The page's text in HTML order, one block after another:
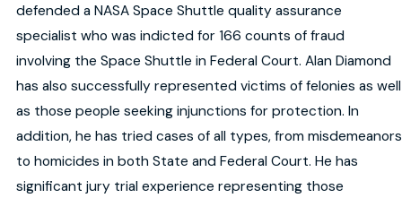
defended a NASA Space Shuttle quality assurance
specialist who was indicted for 166 counts of fraud
involving the Space Shuttle in Federal Court. Alan Diamond
has also successfully represented victims of felonies as well
as those people seeking injunctions for protection. In
addition, he has tried cases of all types, from misdemeanors
to homicides in both State and Federal Court. He has
significant jury trial experience representing those